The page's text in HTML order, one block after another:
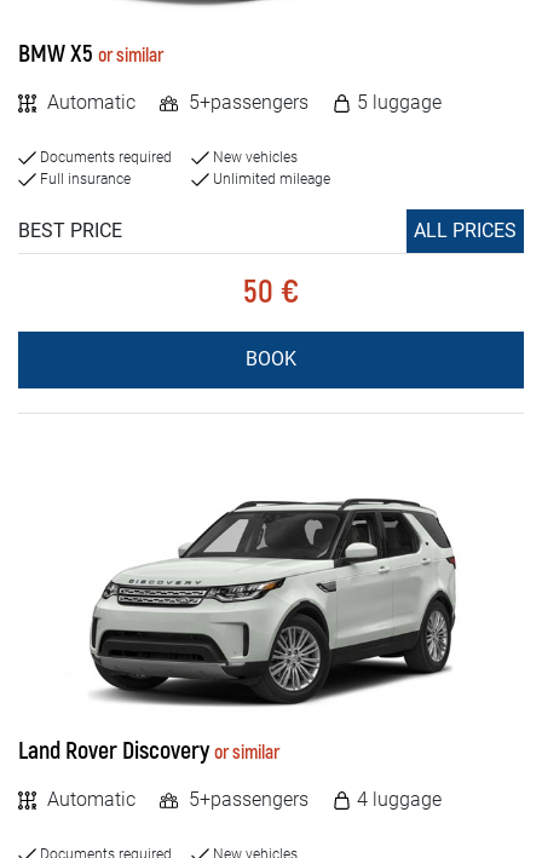
BMW X5 or similar
Automatic 5+passengers 5 luggage
Documents required
Full insurance
New vehicles
Unlimited mileage
BEST PRICE ALL PRICES
50 €
BOOK
Land Rover Discovery or similar
Automatic 5+passengers 4 luggage
Documents required New vehicles